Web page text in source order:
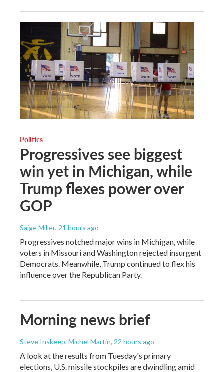
Politics
Progressives see biggest
win yet in Michigan, while
Trump flexes power over
GOP
Saige Miller, 21 hours ago
Progressives notched major wins in Michigan, while
voters in Missouri and Washington rejected insurgent
Democrats. Meanwhile, Trump continued to flex his
influence over the Republican Party.
Morning news brief
Steve Inskeep, Michel Martin, 22 hours ago
A look at the results from Tuesday's primary
elections, U.S. missile stockpiles are dwindling amid